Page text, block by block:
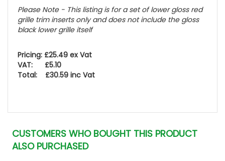
Please Note - This listing is for a set of lower gloss red
grille trim inserts only and does not include the gloss
black lower grille itself
Pricing: £25.49 ex Vat
VAT: £5.10
Total: £30.59 inc Vat
CUSTOMERS WHO BOUGHT THIS PRODUCT
ALSO PURCHASED